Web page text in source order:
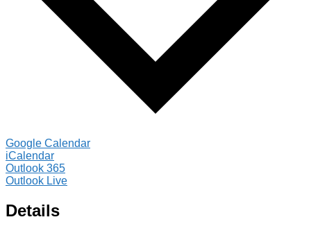
Google Calendar
iCalendar
Outlook 365
Outlook Live
Details